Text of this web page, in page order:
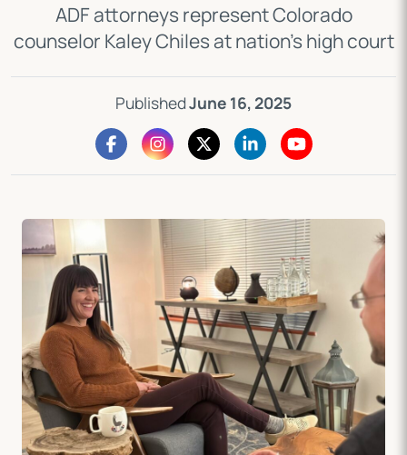
ADF attorneys represent Colorado
counselor Kaley Chiles at nation’s high court
PublishedJune 16, 2025